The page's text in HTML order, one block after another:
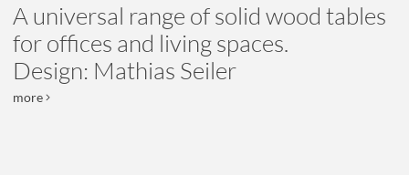
A universal range of solid wood tables
for offices and living spaces.
Design: Mathias Seiler
more